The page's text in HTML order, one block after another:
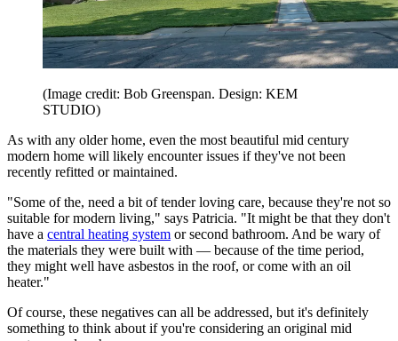
(Image credit: Bob Greenspan. Design: KEM
STUDIO)
As with any older home, even the most beautiful mid century
modern home will likely encounter issues if they've not been
recently refitted or maintained.
"Some of the, need a bit of tender loving care, because they're not so
suitable for modern living," says Patricia. "It might be that they don't
have a central heating system or second bathroom. And be wary of
the materials they were built with — because of the time period,
they might well have asbestos in the roof, or come with an oil
heater."
Of course, these negatives can all be addressed, but it's definitely
something to think about if you're considering an original mid